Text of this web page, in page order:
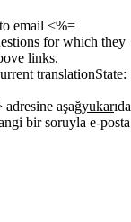
email <%=
for which they
links.
translationState:
adresine aşağyukarıda
bir soruyla e-posta